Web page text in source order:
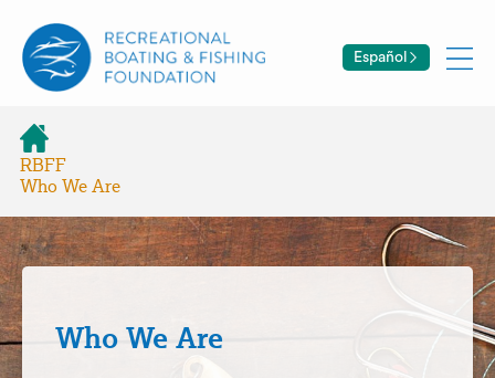
Español
RBFF
Who We Are
Who We Are